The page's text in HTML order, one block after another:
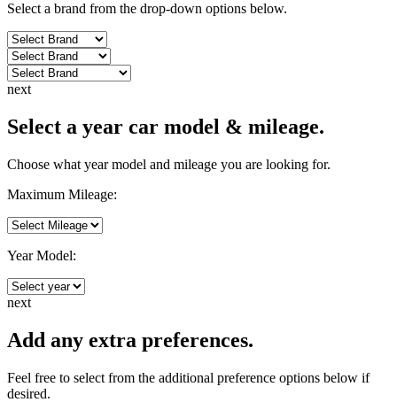
Select a brand from the drop-down options below.
next
Select a year car model & mileage.
Choose what year model and mileage you are looking for.
Maximum Mileage:
Year Model:
next
Add any extra preferences.
Feel free to select from the additional preference options below if
desired.